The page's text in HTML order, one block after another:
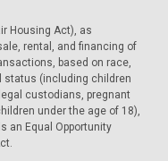
Housing Act), as
rental, and financing of
based on race,
status (including children
custodians, pregnant
under the age of 18),
an Equal Opportunity